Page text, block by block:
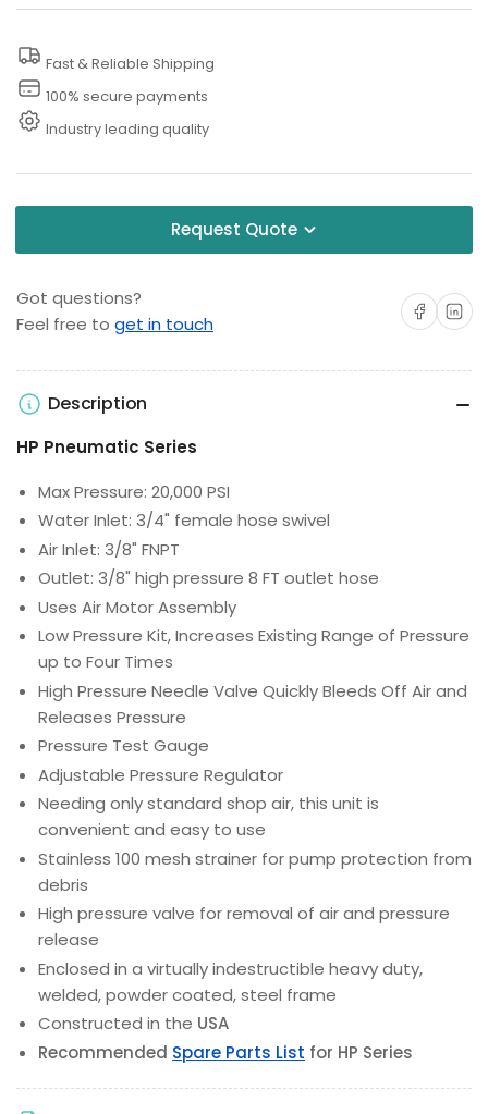
Tester
Fast & Reliable Shipping
100% secure payments
Industry leading quality
Request Quote
Got questions?
Feel free to get in touch
Share onShare on
Description
HP Pneumatic Series
Max Pressure: 20,000 PSI
Water Inlet: 3/4" female hose swivel
Air Inlet: 3/8" FNPT
Outlet: 3/8" high pressure 8 FT outlet hose
Uses Air Motor Assembly
Low Pressure Kit, Increases Existing Range of Pressure
up to Four Times
High Pressure Needle Valve Quickly Bleeds Off Air and
Releases Pressure
Pressure Test Gauge
Adjustable Pressure Regulator
Needing only standard shop air, this unit is
convenient and easy to use
Stainless 100 mesh strainer for pump protection from
debris
High pressure valve for removal of air and pressure
release
Enclosed in a virtually indestructible heavy duty,
welded, powder coated, steel frame
Constructed in the USA
Recommended Spare Parts List for HP Series